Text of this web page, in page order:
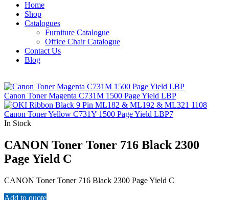
Home
Shop
Catalogues
Furniture Catalogue
Office Chair Catalogue
Contact Us
Blog
Canon Toner Magenta C731M 1500 Page Yield LBP
Canon Toner Yellow C731Y 1500 Page Yield LBP7
In Stock
CANON Toner Toner 716 Black 2300
Page Yield C
CANON Toner Toner 716 Black 2300 Page Yield C
Add to quote